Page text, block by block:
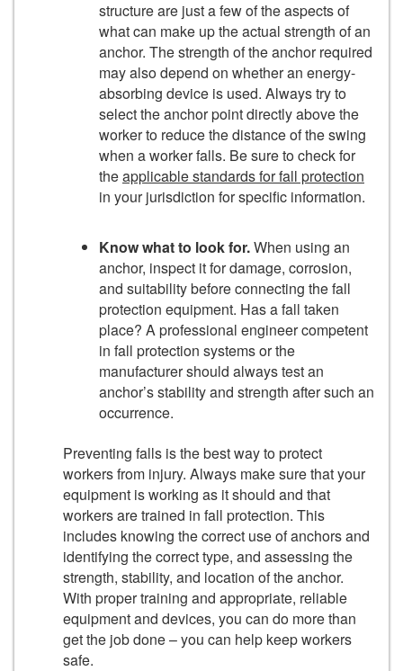
structure are just a few of the aspects of
what can make up the actual strength of an
anchor. The strength of the anchor required
may also depend on whether an energy-
absorbing device is used. Always try to
select the anchor point directly above the
worker to reduce the distance of the swing
when a worker falls. Be sure to check for
theapplicable standards for fall protection
in your jurisdiction for specific information.
Know what to look for.When using an
anchor, inspect it for damage, corrosion,
and suitability before connecting the fall
protection equipment. Has a fall taken
place? A professional engineer competent
in fall protection systems or the
manufacturer should always test an
anchor’s stability and strength after such an
occurrence.
Preventing falls is the best way to protect
workers from injury. Always make sure that your
equipment is working as it should and that
workers are trained in fall protection. This
includes knowing the correct use of anchors and
identifying the correct type, and assessing the
strength, stability, and location of the anchor.
With proper training and appropriate, reliable
equipment and devices, you can do more than
get the job done – you can help keep workers
safe.